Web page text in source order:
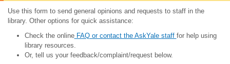
Use this form to send general opinions and requests to staff in the
library. Other options for quick assistance:
Check the onlineFAQ or contact the AskYale staff for help using
library resources.
Or, tell us your feedback/complaint/request below.